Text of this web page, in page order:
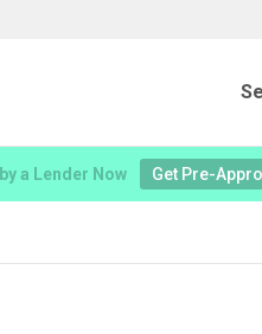
a Lender Now Get Pre-